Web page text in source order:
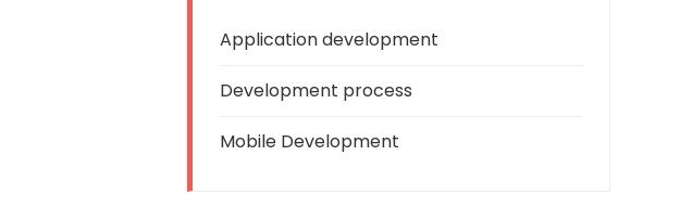
Application development
Development process
Mobile Development